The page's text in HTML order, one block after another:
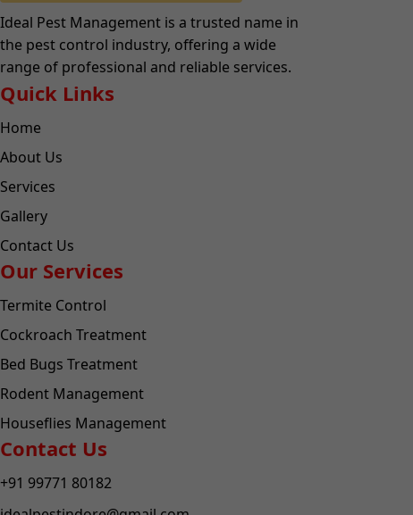
Ideal Pest Management is a trusted name in
the pest control industry, offering a wide
range of professional and reliable services.
Quick Links
Home
About Us
Services
Gallery
Contact Us
Our Services
Termite Control
Cockroach Treatment
Bed Bugs Treatment
Rodent Management
Houseflies Management
Contact Us
+91 99771 80182